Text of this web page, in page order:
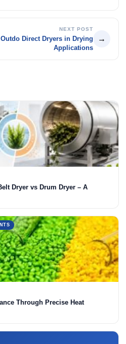
NEXT POST
Direct Dryers in Drying
Applications
→
Dryer vs Drum Dryer – A
Through Precise Heat